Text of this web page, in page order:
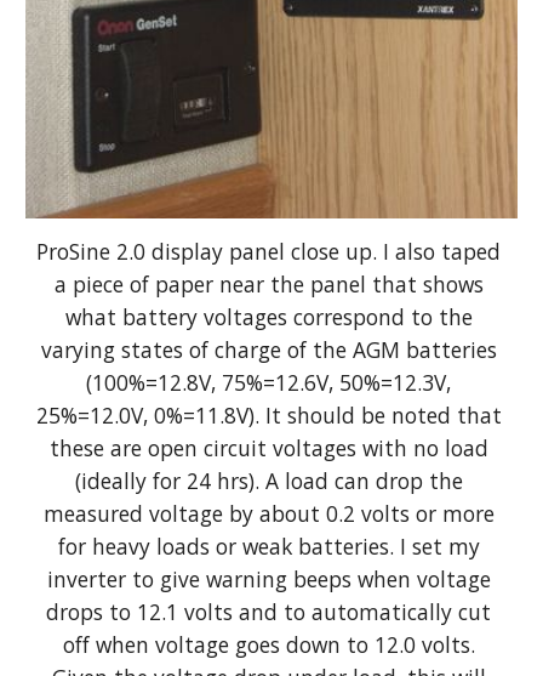
ProSine 2.0 display panel close up. I also taped
a piece of paper near the panel that shows
what battery voltages correspond to the
varying states of charge of the AGM batteries
(100%=12.8V, 75%=12.6V, 50%=12.3V,
25%=12.0V, 0%=11.8V). It should be noted that
these are open circuit voltages with no load
(ideally for 24 hrs). A load can drop the
measured voltage by about 0.2 volts or more
for heavy loads or weak batteries. I set my
inverter to give warning beeps when voltage
drops to 12.1 volts and to automatically cut
off when voltage goes down to 12.0 volts.